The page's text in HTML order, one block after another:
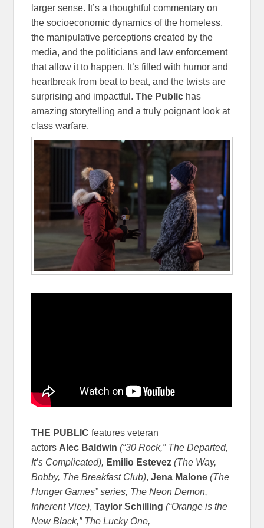
larger sense. It’s a thoughtful commentary on
the socioeconomic dynamics of the homeless,
the manipulative perceptions created by the
media, and the politicians and law enforcement
that allow it to happen. It’s filled with humor and
heartbreak from beat to beat, and the twists are
surprising and impactful.The Public has
amazing storytelling and a truly poignant look at
class warfare.
THE PUBLIC features veteran
actors Alec Baldwin (“30 Rock,” The Departed,
It’s Complicated), Emilio Estevez (The Way,
Bobby, The Breakfast Club), Jena Malone(The
Hunger Games” series, The Neon Demon,
Inherent Vice),Taylor Schilling (“Orange is the
New Black,” The Lucky One,